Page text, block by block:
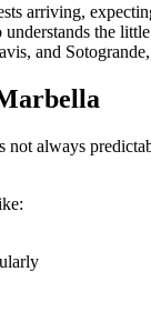
arriving,
the
and
not always